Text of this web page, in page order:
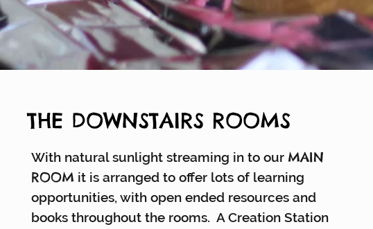
THE DOWNSTAIRS ROOMS
With natural sunlight streaming in to our MAIN
ROOM it is arranged to offer lots of learning
opportunities, with open ended resources and
books throughout the rooms. A Creation Station